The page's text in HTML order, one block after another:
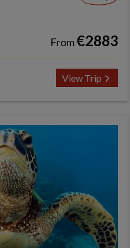
From€2883
View Trip